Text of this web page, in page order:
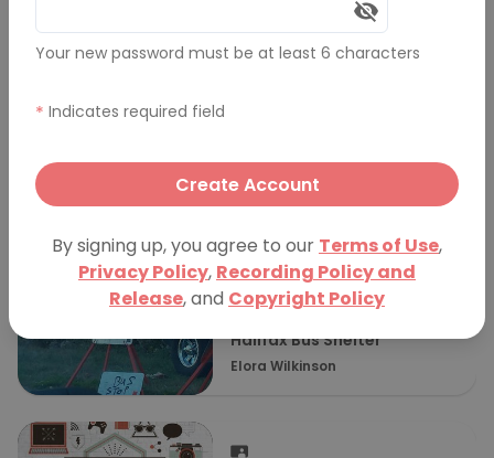
Comments (0)
More Presentations
The art of choosing a tires
Halifax Bus Shelter
Elora Wilkinson
Your new password must be at least 6 characters
* Indicates required field
Create Account
By signing up, you agree to our Terms of Use,
Privacy Policy, Recording Policy and
Release, and Copyright Policy